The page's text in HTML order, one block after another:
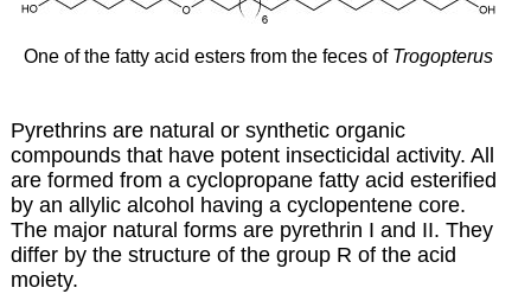
One of the fatty acid esters from the feces of Trogopterus
Pyrethrins are natural or synthetic organic
compounds that have potent insecticidal activity. All
are formed from a cyclopropane fatty acid esterified
by an allylic alcohol having a cyclopentene core.
The major natural forms are pyrethrin I and II. They
differ by the structure of the group R of the acid
moiety.